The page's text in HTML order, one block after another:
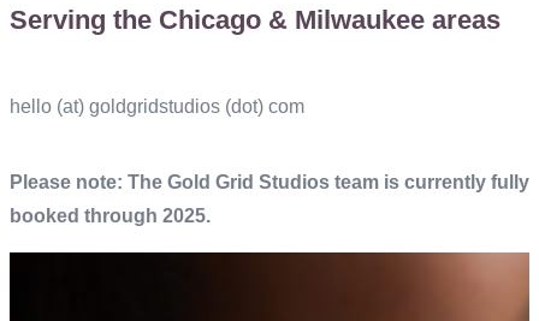
Serving the Chicago & Milwaukee areas
hello (at) goldgridstudios (dot) com
Please note: The Gold Grid Studios team is currently fully
booked through 2025.